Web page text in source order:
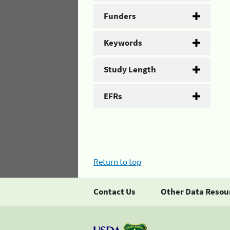
Funders
Keywords
Study Length
EFRs
Return to top
Contact Us Other Data